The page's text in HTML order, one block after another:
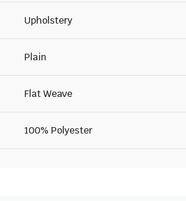
Upholstery
Plain
Flat Weave
100% Polyester